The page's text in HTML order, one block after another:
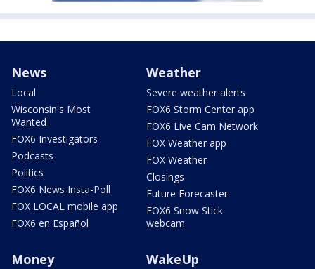
News
Local
Wisconsin's Most
Wanted
FOX6 Investigators
Podcasts
Politics
FOX6 News Insta-Poll
FOX LOCAL mobile app
FOX6 en Español
Weather
Severe weather alerts
FOX6 Storm Center app
FOX6 Live Cam Network
FOX Weather app
FOX Weather
Closings
Future Forecaster
FOX6 Snow Stick
webcam
Money WakeUp